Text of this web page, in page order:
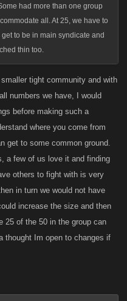
had more than one group
all. At 25, we have to
to be in main syndicate and
thin too.
tight community and with
numbers we have, I would
before making such a
where you come from
get to some common ground.
a few of us love it and finding
others to fight with is very
in turn we would not have
increase the size and then
25 of the 50 in the group can
thought Im open to changes if